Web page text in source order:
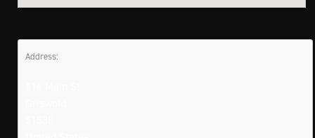
Address: